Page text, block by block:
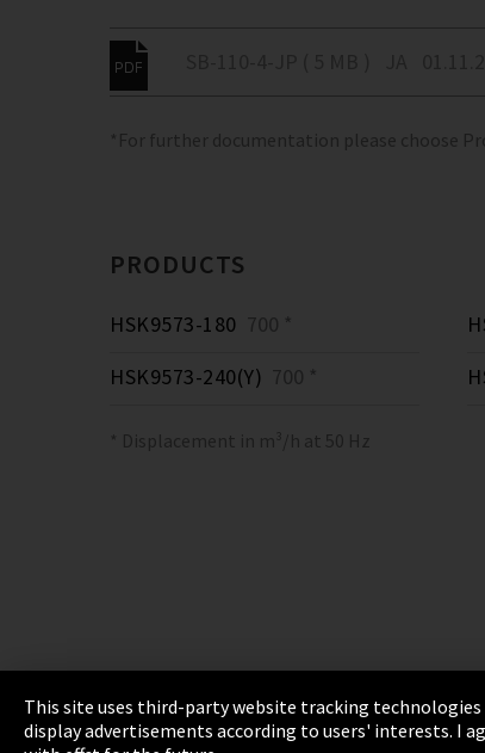
*For further documentation please choose
PRODUCTS
HSK9573-180 700 *
HSK9573-240(Y) 700 *
* Displacement in m³/h at 50 Hz
Imprint Privacy
This site uses third-party website tracking
display advertisements according to users' interests. I